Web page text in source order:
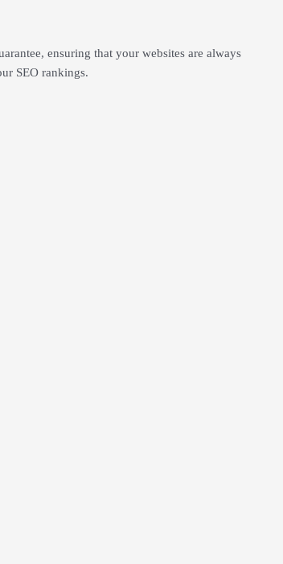
ensuring that your websites are always
SEO rankings.